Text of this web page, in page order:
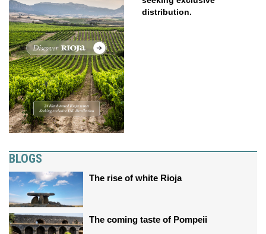
distribution.
BLOGS
The rise of white Rioja
The coming taste of Pompeii